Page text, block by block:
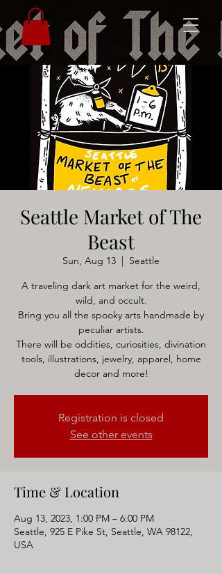
Seattle Market of The
Beast
Sun, Aug 13
  |
Seattle
A traveling dark art market for the weird,
wild, and occult.
Bring you all the spooky arts handmade by
peculiar artists.
There will be oddities, curiosities, divination
tools, illustrations, jewelry, apparel, home
decor and more!
Registration is closed
See other events
Time & Location
Aug 13, 2023, 1:00 PM – 6:00 PM
Seattle, 925 E Pike St, Seattle, WA 98122,
USA